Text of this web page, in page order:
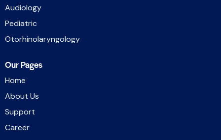
Audiology
Pediatric
Otorhinolaryngology
Our Pages
Home
About Us
Support
Career